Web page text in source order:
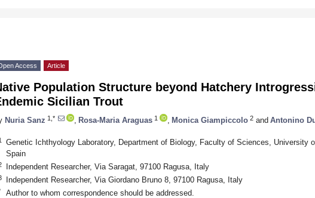
Access Article
Population Structure beyond Hatchery
Sicilian Trout
Nuria Sanz 1,* Rosa-Maria Araguas 1 Monica Giampiccolo 2 and Antonino
Genetic Ichthyology Laboratory, Department of Biology, Faculty of Sciences, University
Spain
Independent Researcher, Via Saragat, 97100 Ragusa, Italy
Independent Researcher, Via Giordano Bruno 8, 97100 Ragusa, Italy
Author to whom correspondence should be addressed.